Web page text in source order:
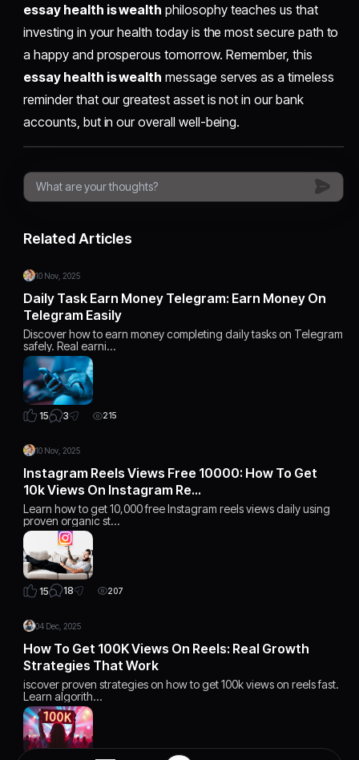
essay health is wealth philosophy teaches us that
investing in your health today is the most secure path to
a happy and prosperous tomorrow. Remember, this
essay health is wealth message serves as a timeless
reminder that our greatest asset is not in our bank
accounts, but in our overall well-being.
Related Articles
10 Nov, 2025
Daily Task Earn Money Telegram: Earn Money On
Telegram Easily
Discover how to earn money completing daily tasks on Telegram
safely. Real earni…
15 3 215
10 Nov, 2025
Instagram Reels Views Free 10000: How To Get
10k Views On Instagram Re…
Learn how to get 10,000 free Instagram reels views daily using
proven organic st…
15 18 207
04 Dec, 2025
How To Get 100K Views On Reels: Real Growth
Strategies That Work
iscover proven strategies on how to get 100k views on reels fast.
Learn algorith…